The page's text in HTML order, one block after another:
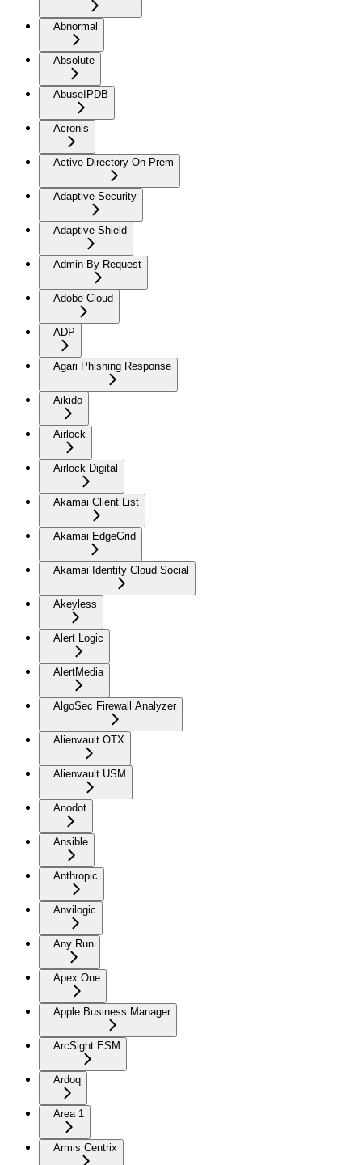
Abnormal
Absolute
AbuseIPDB
Acronis
Active Directory On-Prem
Adaptive Security
Adaptive Shield
Admin By Request
Adobe Cloud
ADP
Agari Phishing Response
Aikido
Airlock
Airlock Digital
Akamai Client List
Akamai EdgeGrid
Akamai Identity Cloud Social
Akeyless
Alert Logic
AlertMedia
AlgoSec Firewall Analyzer
Alienvault OTX
Alienvault USM
Anodot
Ansible
Anthropic
Anvilogic
Any Run
Apex One
Apple Business Manager
ArcSight ESM
Ardoq
Area 1
Armis Centrix